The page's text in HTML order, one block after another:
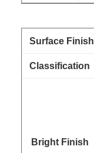
Surface Finish
Classification
Bright Finish